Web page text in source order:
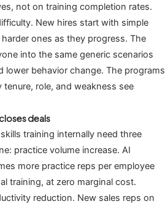
not on training completion rates.
New hires start with simple
ones as they progress. The
into the same generic scenarios
lower behavior change. The programs
role, and weakness see
deals
training internally need three
practice volume increase. AI
more practice reps per employee
training, at zero marginal cost.
reduction. New sales reps on